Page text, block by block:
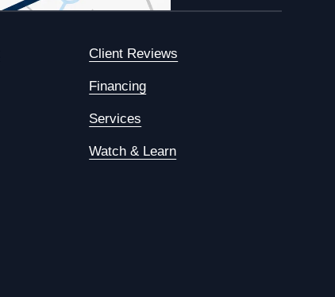
Client Reviews
Financing
Services
Watch & Learn